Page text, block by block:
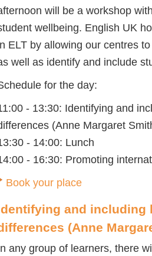
will be a workshop
wellbeing. English UK
ELT by allowing our centres
well as identify and include
for the day:
- 13:30: Identifying and
(Anne Margaret
- 14:00: Lunch
- 16:30: Promoting
Book your place
and including
(Anne
any group of learners, there